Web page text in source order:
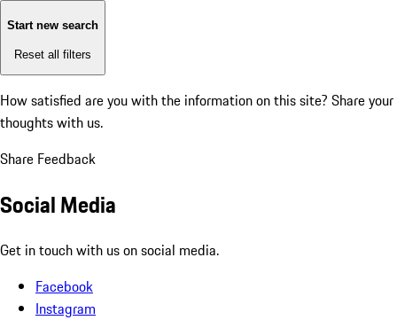
Start new search
Reset all filters
How satisfied are you with the information on this site? Share your
thoughts with us.
Share Feedback
Social Media
Get in touch with us on social media.
Facebook
Instagram